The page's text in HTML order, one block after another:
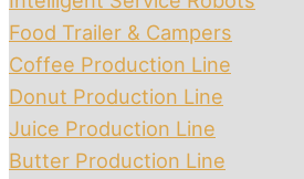
Food Trailer & Campers
Coffee Production Line
Donut Production Line
Juice Production Line
Butter Production Line